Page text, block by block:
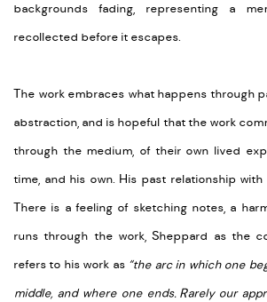
backgrounds fading, representing a
recollected before it escapes.
The work embraces what happens through
abstraction, and is hopeful that the work
through the medium, of their own lived
time, and his own. His past relationship
There is a feeling of sketching notes, a
runs through the work, Sheppard as the
refers to his work as “the arc in which one
middle, and where one ends. Rarely our